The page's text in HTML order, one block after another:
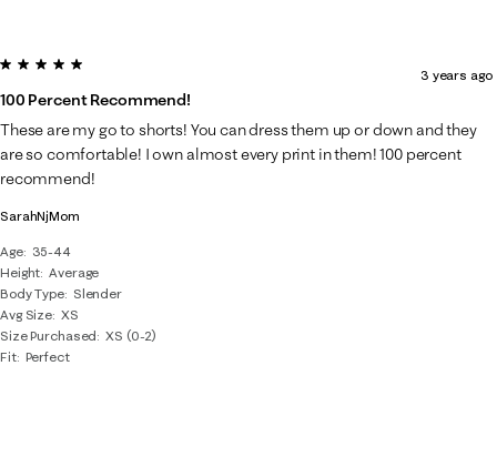
SarahNjMom
Age
35-44
Height Average
Body Type
Slender
Avg Size XS
Size Purchased
XS (0-2)
Fit Perfect
5 out of 5 stars.
100 Percent Recommend!
3 years ago
These are my go to shorts! You can dress them up or down and they
are so comfortable! I own almost every print in them! 100 percent
recommend!